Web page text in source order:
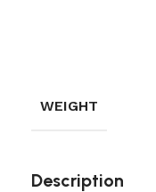
WEIGHT
Description